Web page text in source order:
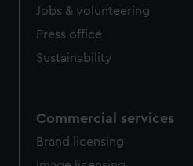
Jobs & volunteering
Press office
Sustainability
Commercial services
Brand licensing